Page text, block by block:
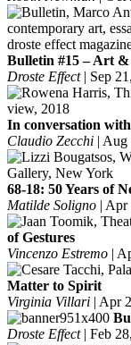
Bulletin #15 – Art
Droste Effect| Sep
In conversation
Claudio Zecchi | Aug
68-18: 50 Years of
Matilde Soligno | Apr
of Gestures
Vincenzo Estremo |
Matter to Spirit
Virginia Villari | Apr
Droste Effect| Feb